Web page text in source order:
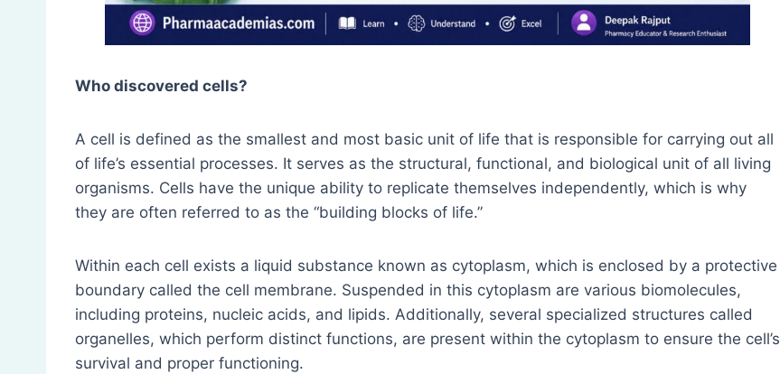
Who discovered cells?
A cell is defined as the smallest and most basic unit of life that is responsible for carrying out all
of life’s essential processes. It serves as the structural, functional, and biological unit of all living
organisms. Cells have the unique ability to replicate themselves independently, which is why
they are often referred to as the “building blocks of life.”
Within each cell exists a liquid substance known as cytoplasm, which is enclosed by a protective
boundary called the cell membrane. Suspended in this cytoplasm are various biomolecules,
including proteins, nucleic acids, and lipids. Additionally, several specialized structures called
organelles, which perform distinct functions, are present within the cytoplasm to ensure the cell’s
survival and proper functioning.